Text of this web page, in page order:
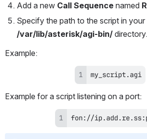
Add a new Call Sequence named
/var/lib/asterisk/agi-bin/ directory.
Example:
my_script.agi
Example for a script listening on a port:
fon://